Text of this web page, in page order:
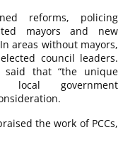
reforms, policing
mayors and new
areas without mayors,
council leaders.
said that “the unique
local government
the work of PCCs,